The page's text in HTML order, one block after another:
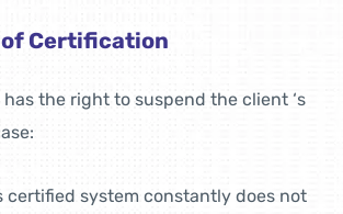
Certification
the right to suspend the client ‘s
certified system constantly does not